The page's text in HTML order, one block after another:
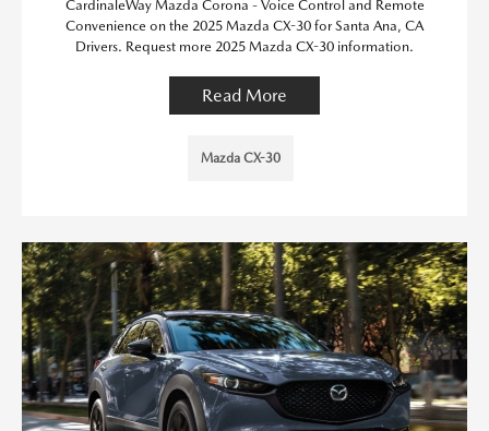
CardinaleWay Mazda Corona - Voice Control and Remote
Convenience on the 2025 Mazda CX-30 for Santa Ana, CA
Drivers. Request more 2025 Mazda CX-30 information.
Read More
Mazda CX-30